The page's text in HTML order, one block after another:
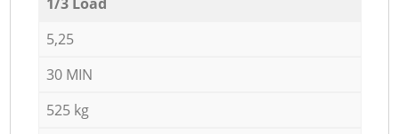
5,25
30 MIN
525 kg